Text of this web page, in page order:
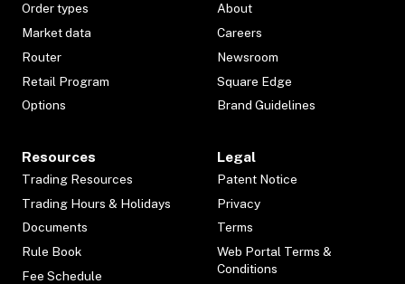
Order types
Market data
Router
Retail Program
Options
About
Careers
Newsroom
Square Edge
Brand Guidelines
Resources
Trading Resources
Trading Hours & Holidays
Documents
Rule Book
Fee Schedule
Legal
Patent Notice
Privacy
Terms
Web Portal Terms &
Conditions